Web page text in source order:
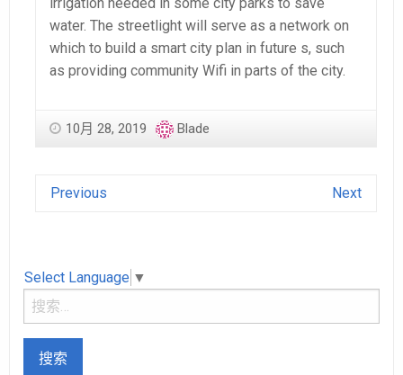
irrigation needed in some city parks to save
water. The streetlight will serve as a network on
which to build a smart city plan in future s, such
as providing community Wifi in parts of the city.
10月 28, 2019 Blade
Previous Next
Select Language ▼